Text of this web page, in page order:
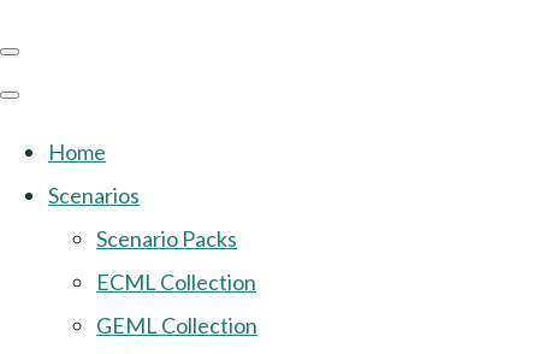
Home
Scenarios
Scenario Packs
ECML Collection
GEML Collection